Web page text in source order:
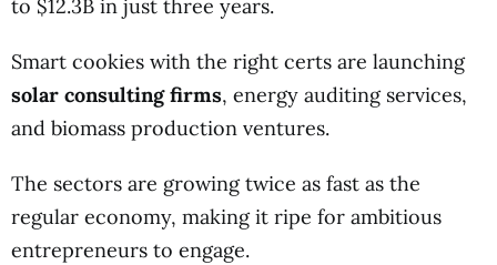
to $12.3B in just three years.
Smart cookies with the right certs are launching
solar consulting firms, energy auditing services,
and biomass production ventures.
The sectors are growing twice as fast as the
regular economy, making it ripe for ambitious
entrepreneurs to engage.